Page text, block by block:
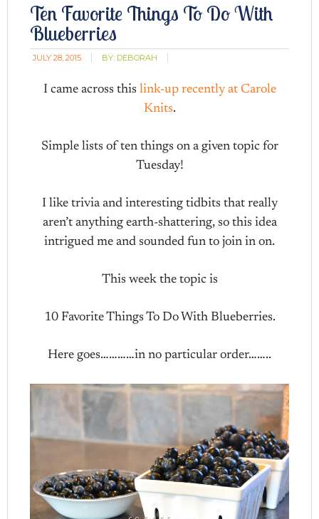
Ten Favorite Things To Do With
Blueberries
JULY 28, 2015 BY: DEBORAH
I came across this link-up recently at Carole
Knits.
Simple lists of ten things on a given topic for
Tuesday!
I like trivia and interesting tidbits that really
aren’t anything earth-shattering, so this idea
intrigued me and sounded fun to join in on.
This week the topic is
10 Favorite Things To Do With Blueberries.
Here goes…………in no particular order……..